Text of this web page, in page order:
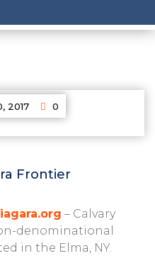
2017 0
Frontier
– Calvary
denominational
in the Elma, NY.